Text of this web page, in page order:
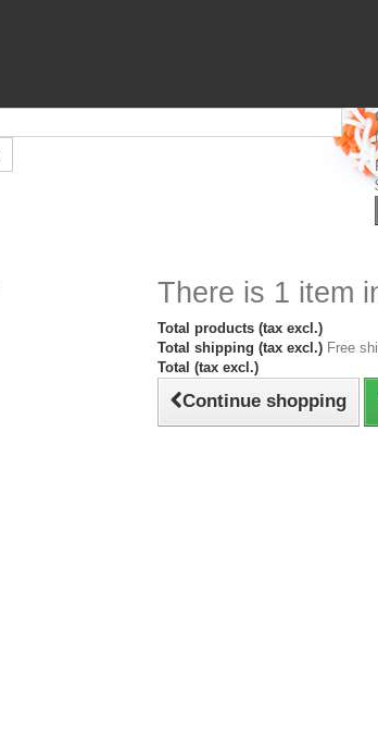
There is 1 item
Total products (tax excl.)
Total shipping (tax excl.) Free
Total (tax excl.)
Continue shopping